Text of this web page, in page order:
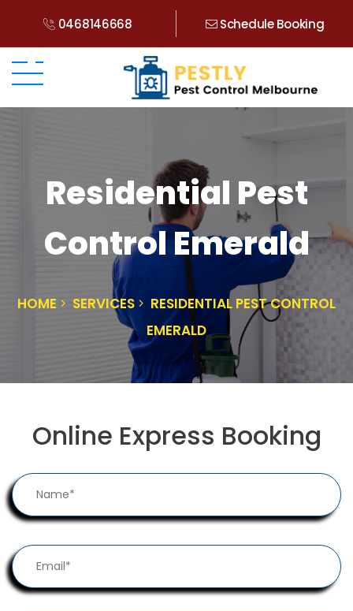
0468146668 Schedule Booking
Residential Pest
Control Emerald
HOME SERVICES
RESIDENTIAL PEST CONTROL
EMERALD
Online Express Booking